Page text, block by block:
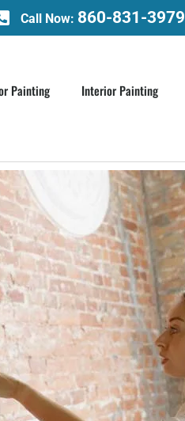
Call Now: 860-831-3979
Painting Interior Painting